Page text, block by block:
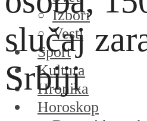
Izbori
Vesti
Sport
Kultura
Hronika
Horoskop
slučaj
Srbiji